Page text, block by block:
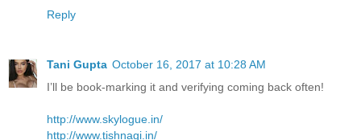
Reply
Tani Gupta October 16, 2017 at 10:28 AM
I’ll be book-marking it and verifying coming back often!
http://www.skylogue.in/
http://www.tishnagi.in/